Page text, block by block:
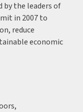
by the leaders of
in 2007 to
reduce
economic